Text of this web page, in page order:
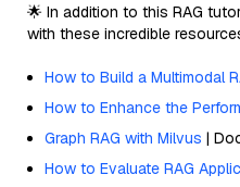
🌟 In addition to this RAG
with these incredible
How to Build a Multimodal
How to Enhance the
Graph RAG with Milvus |
How to Evaluate RAG